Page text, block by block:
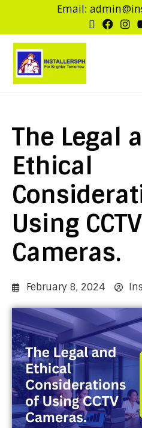
Email:
The Legal
Ethical
Using CCTV
Cameras.
February 8, 2024